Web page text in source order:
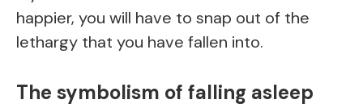
happier, you will have to snap out of the
lethargy that you have fallen into.
The symbolism of falling asleep